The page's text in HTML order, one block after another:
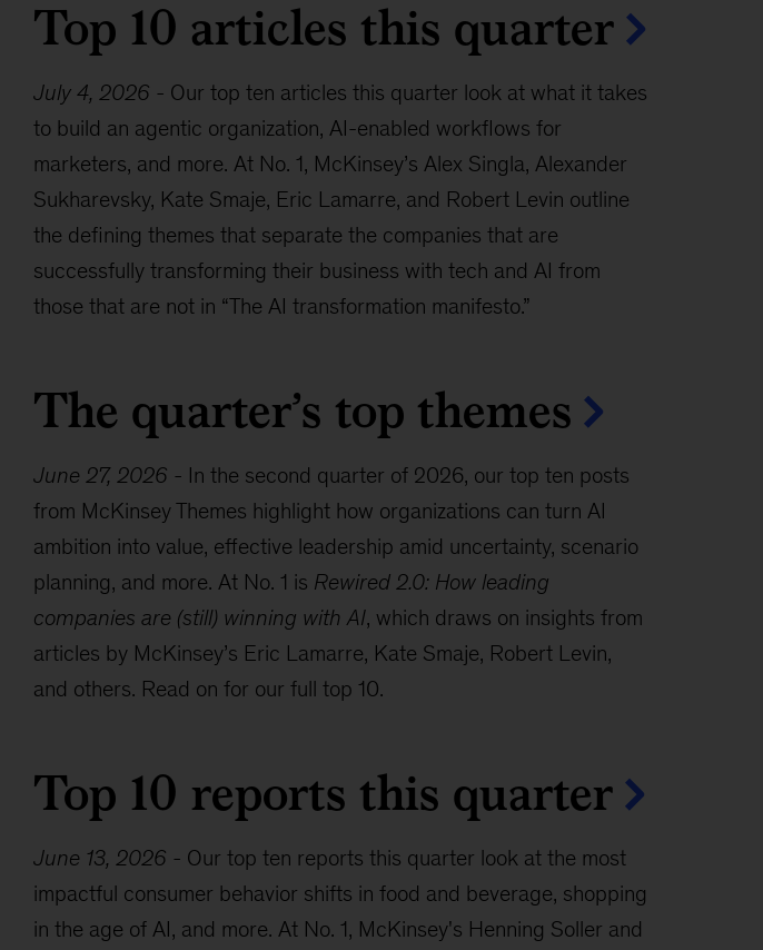
Top 10 articles this quarter
July 4, 2026 - Our top ten articles this quarter look at what it takes
to build an agentic organization, AI-enabled workflows for
marketers, and more. At No. 1, McKinsey’s Alex Singla, Alexander
Sukharevsky, Kate Smaje, Eric Lamarre, and Robert Levin outline
the defining themes that separate the companies that are
successfully transforming their business with tech and AI from
those that are not in “The AI transformation manifesto.”
The quarter’s top themes
June 27, 2026 - In the second quarter of 2026, our top ten posts
from McKinsey Themes highlight how organizations can turn AI
ambition into value, effective leadership amid uncertainty, scenario
planning, and more. At No. 1 is Rewired 2.0: How leading
companies are (still) winning with AI, which draws on insights from
articles by McKinsey’s Eric Lamarre, Kate Smaje, Robert Levin,
and others. Read on for our full top 10.
Top 10 reports this quarter
June 13, 2026 - Our top ten reports this quarter look at the most
impactful consumer behavior shifts in food and beverage, shopping
in the age of AI, and more. At No. 1, McKinsey's Henning Soller and